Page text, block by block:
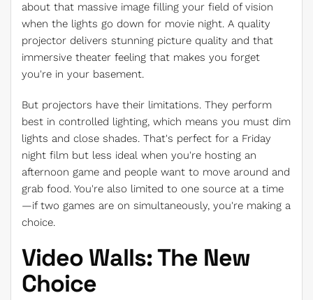
about that massive image filling your field of vision
when the lights go down for movie night. A quality
projector delivers stunning picture quality and that
immersive theater feeling that makes you forget
you're in your basement.
But projectors have their limitations. They perform
best in controlled lighting, which means you must dim
lights and close shades. That's perfect for a Friday
night film but less ideal when you're hosting an
afternoon game and people want to move around and
grab food. You're also limited to one source at a time
—if two games are on simultaneously, you're making a
choice.
Video Walls: The New
Choice